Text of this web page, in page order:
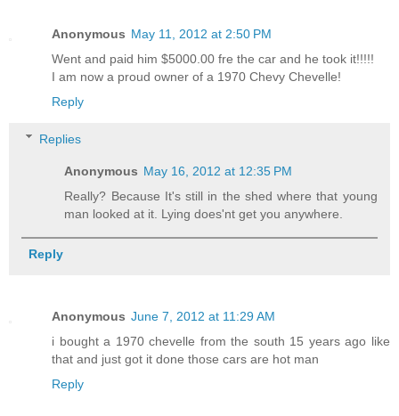
Anonymous May 11, 2012 at 2:50 PM
Went and paid him $5000.00 fre the car and he took it!!!!!
I am now a proud owner of a 1970 Chevy Chevelle!
Reply
Replies
Anonymous May 16, 2012 at 12:35 PM
Really? Because It's still in the shed where that young
man looked at it. Lying does'nt get you anywhere.
Reply
Anonymous June 7, 2012 at 11:29 AM
i bought a 1970 chevelle from the south 15 years ago like
that and just got it done those cars are hot man
Reply